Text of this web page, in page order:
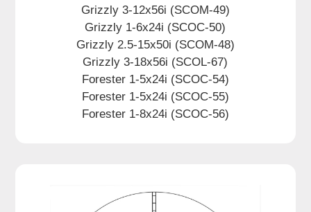
Grizzly 3-12x56i (SCOM-49)
Grizzly 1-6x24i (SCOC-50)
Grizzly 2.5-15x50i (SCOM-48)
Grizzly 3-18x56i (SCOL-67)
Forester 1-5x24i (SCOC-54)
Forester 1-5x24i (SCOC-55)
Forester 1-8x24i (SCOC-56)